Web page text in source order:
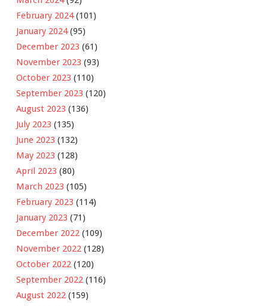
February 2024(101)
January 2024(95)
December 2023 (61)
November 2023 (93)
October 2023 (110)
September 2023 (120)
August 2023 (136)
July 2023 (135)
June 2023 (132)
May 2023 (128)
April 2023 (80)
March 2023 (105)
February 2023 (114)
January 2023 (71)
December 2022 (109)
November 2022 (128)
October 2022 (120)
September 2022 (116)
August 2022 (159)